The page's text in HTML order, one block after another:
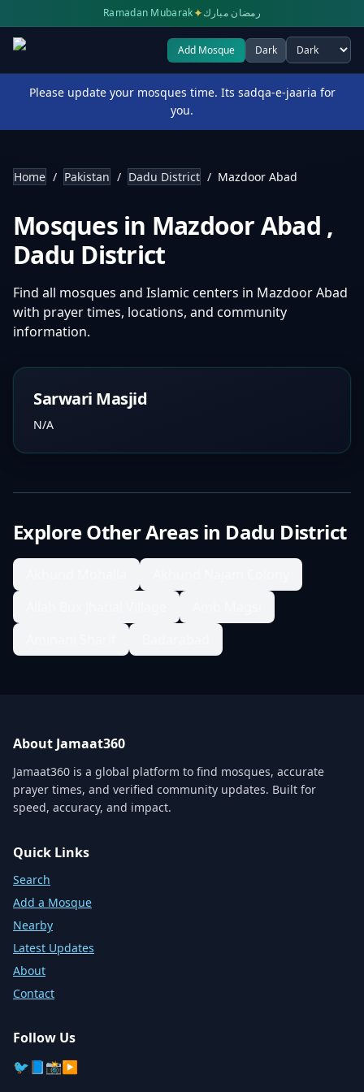
Ramadan Mubarak✦رمضان مبارك
Add Mosque Dark
Select theme
Please update your mosques time. Its sadqa-e-jaaria for
you.
Home / Pakistan / Dadu District / Mazdoor Abad
Mosques in Mazdoor Abad ,
Dadu District
Find all mosques and Islamic centers in Mazdoor Abad
with prayer times, locations, and community
information.
Sarwari Masjid
N/A
Explore Other Areas in Dadu District
About Jamaat360
Jamaat360 is a global platform to find mosques, accurate
prayer times, and verified community updates. Built for
speed, accuracy, and impact.
Quick Links
Search
Add a Mosque
Nearby
Latest Updates
About
Contact
Follow Us
🐦 📘📸▶️